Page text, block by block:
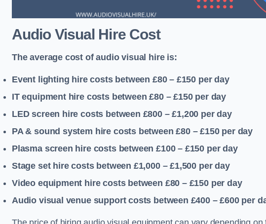
Audio Visual Hire Cost
The average cost of audio visual hire is:
Event lighting hire costs between £80 – £150 per day
IT equipment hire costs between £80 – £150 per day
LED screen hire costs between £800 – £1,200 per day
PA & sound system hire costs between £80 – £150 per day
Plasma screen hire costs between £100 – £150 per day
Stage set hire costs between £1,000 – £1,500 per day
Video equipment hire costs between £80 – £150 per day
Audio visual venue support costs between £400 – £600 per